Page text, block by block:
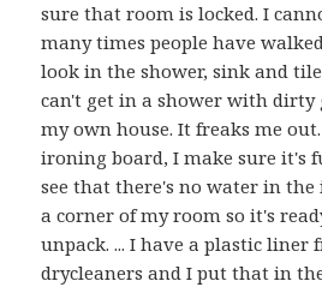
sure that room is locked. I
many times people have
look in the shower, sink and
can't get in a shower with
my own house. It freaks me
ironing board, I make sure it's
see that there's no water in
a corner of my room so it's
unpack. ... I have a plastic liner
drycleaners and I put that in